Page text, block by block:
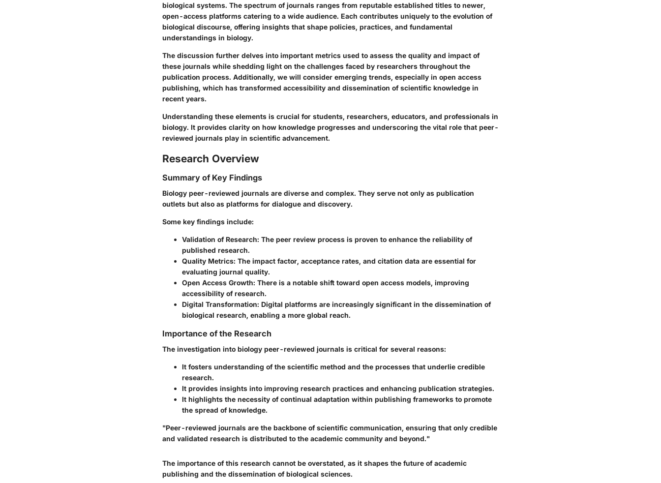
biological systems. The spectrum of journals ranges from reputable established titles to newer,
open-access platforms catering to a wide audience. Each contributes uniquely to the evolution of
biological discourse, offering insights that shape policies, practices, and fundamental
understandings in biology.
The discussion further delves into important metrics used to assess the quality and impact of
these journals while shedding light on the challenges faced by researchers throughout the
publication process. Additionally, we will consider emerging trends, especially in open access
publishing, which has transformed accessibility and dissemination of scientific knowledge in
recent years.
Understanding these elements is crucial for students, researchers, educators, and professionals in
biology. It provides clarity on how knowledge progresses and underscoring the vital role that peer-
reviewed journals play in scientific advancement.
Research Overview
Summary of Key Findings
Biology peer-reviewed journals are diverse and complex. They serve not only as publication
outlets but also as platforms for dialogue and discovery.
Some key findings include:
Validation of Research: The peer review process is proven to enhance the reliability of
published research.
Quality Metrics: The impact factor, acceptance rates, and citation data are essential for
evaluating journal quality.
Open Access Growth: There is a notable shift toward open access models, improving
accessibility of research.
Digital Transformation: Digital platforms are increasingly significant in the dissemination of
biological research, enabling a more global reach.
Importance of the Research
The investigation into biology peer-reviewed journals is critical for several reasons:
It fosters understanding of the scientific method and the processes that underlie credible
research.
It provides insights into improving research practices and enhancing publication strategies.
It highlights the necessity of continual adaptation within publishing frameworks to promote
the spread of knowledge.
"Peer-reviewed journals are the backbone of scientific communication, ensuring that only credible
and validated research is distributed to the academic community and beyond."
The importance of this research cannot be overstated, as it shapes the future of academic
publishing and the dissemination of biological sciences.